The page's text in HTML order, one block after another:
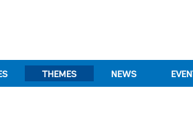
THEMES NEWS